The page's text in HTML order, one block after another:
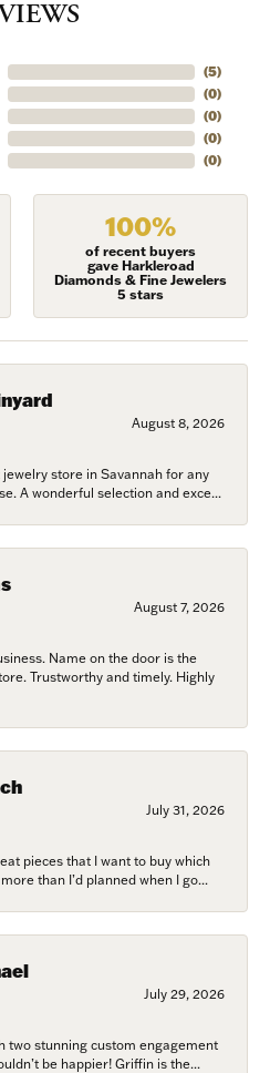
(5)
(0)
(0)
(0)
(0)
100%
of recent buyers
gave Harkleroad
Diamonds & Fine Jewelers
5 stars
August 8, 2026
jewelry store in Savannah for any
A wonderful selection and exce...
August 7, 2026
Name on the door is the
Trustworthy and timely. Highly
July 31, 2026
pieces that I want to buy which
than I’d planned when I go...
July 29, 2026
two stunning custom engagement
be happier! Griffin is the...